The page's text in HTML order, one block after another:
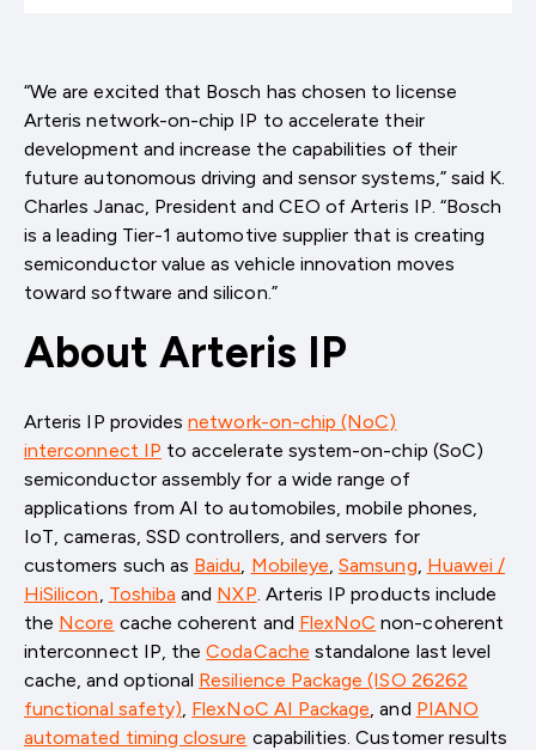
“We are excited that Bosch has chosen to license
Arteris network-on-chip IP to accelerate their
development and increase the capabilities of their
future autonomous driving and sensor systems,” said K.
Charles Janac, President and CEO of Arteris IP. “Bosch
is a leading Tier-1 automotive supplier that is creating
semiconductor value as vehicle innovation moves
toward software and silicon.”
About Arteris IP
Arteris IP providesnetwork-on-chip (NoC)
interconnect IP to accelerate system-on-chip (SoC)
semiconductor assembly for a wide range of
applications from AI to automobiles, mobile phones,
IoT, cameras, SSD controllers, and servers for
customers such as Baidu, Mobileye,Samsung, Huawei /
HiSilicon, Toshiba and NXP. Arteris IP products include
the Ncore cache coherent and FlexNoC non-coherent
interconnect IP, theCodaCache standalone last level
cache, and optional Resilience Package (ISO 26262
functional safety), FlexNoC AI Package, and PIANO
automated timing closure capabilities. Customer results